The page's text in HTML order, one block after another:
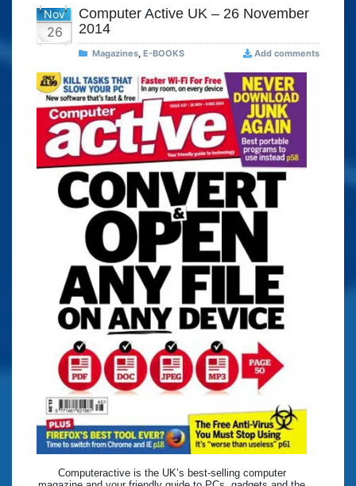
Nov
26
Computer Active UK – 26 November
2014
Magazines, E-BOOKS Add comments
Computeractive is the UK’s best-selling computer